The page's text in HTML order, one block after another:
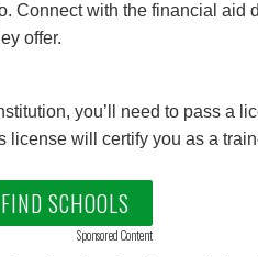
Connect with the financial aid
offer.
you’ll need to pass a
license will certify you as a
FIND SCHOOLS
Sponsored Content